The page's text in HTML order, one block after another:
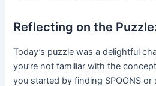
Reflecting on the
Today’s puzzle was a delightful
you’re not familiar with the
you started by finding SPOONS or